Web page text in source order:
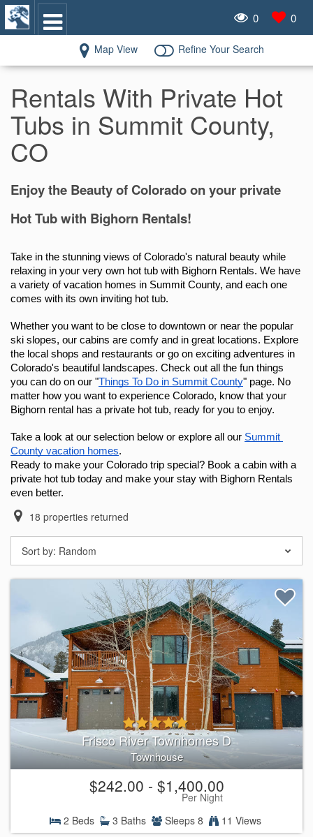
0 0
Map View Refine Your Search
Rentals With Private Hot
Tubs in Summit County,
CO
Enjoy the Beauty of Colorado on your private
Hot Tub with Bighorn Rentals!
Take in the stunning views of Colorado's natural beauty while
relaxing in your very own hot tub with Bighorn Rentals. We have
a variety of vacation homes in Summit County, and each one
comes with its own inviting hot tub.
Whether you want to be close to downtown or near the popular
ski slopes, our cabins are comfy and in great locations. Explore
the local shops and restaurants or go on exciting adventures in
Colorado's beautiful landscapes. Check out all the fun things
you can do on our "Things To Do in Summit County" page. No
matter how you want to experience Colorado, know that your
Bighorn rental has a private hot tub, ready for you to enjoy.
Take a look at our selection below or explore all our Summit
County vacation homes.
Ready to make your Colorado trip special? Book a cabin with a
private hot tub today and make your stay with Bighorn Rentals
even better.
18 properties returned
Sort by: Random
Frisco River Townhomes D
Townhouse
$242.00 - $1,400.00
Per Night
2 Beds
3 Baths Sleeps 8 11 Views